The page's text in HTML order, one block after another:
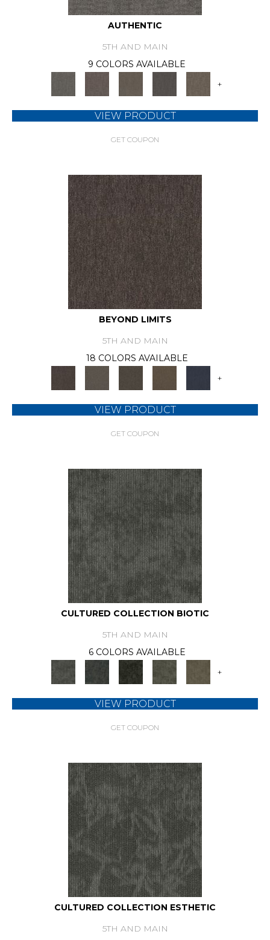
AUTHENTIC
5TH AND MAIN
9 COLORS AVAILABLE
+
VIEW PRODUCT
GET COUPON
BEYOND LIMITS
5TH AND MAIN
18 COLORS AVAILABLE
+
VIEW PRODUCT
GET COUPON
CULTURED COLLECTION BIOTIC
5TH AND MAIN
6 COLORS AVAILABLE
+
VIEW PRODUCT
GET COUPON
CULTURED COLLECTION ESTHETIC
5TH AND MAIN